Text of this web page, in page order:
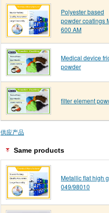
Polyester based
powder coatings
600 AM
Medical device
powder
filter element
供应产品
Same products
Metallic flat high
049/98010